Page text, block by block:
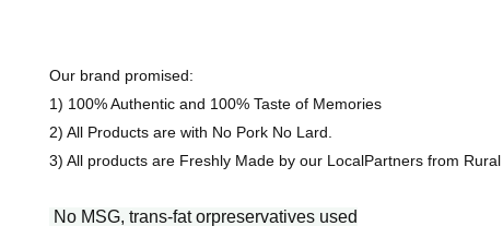
Our brand promised:
1) 100% Authentic and 100% Taste of Memories
2) All Products are with No Pork No Lard.
3) All products are Freshly Made by our LocalPartners from
No MSG, trans-fat orpreservatives used